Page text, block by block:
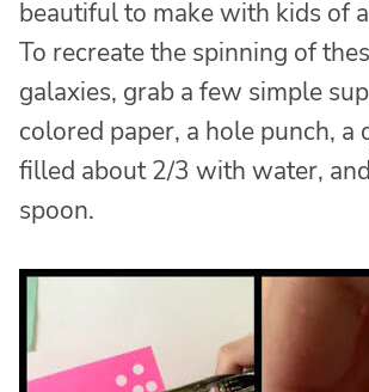
beautiful to make with kids of
To recreate the spinning of
galaxies, grab a few simple
colored paper, a hole punch, a
filled about 2/3 with water,
spoon.